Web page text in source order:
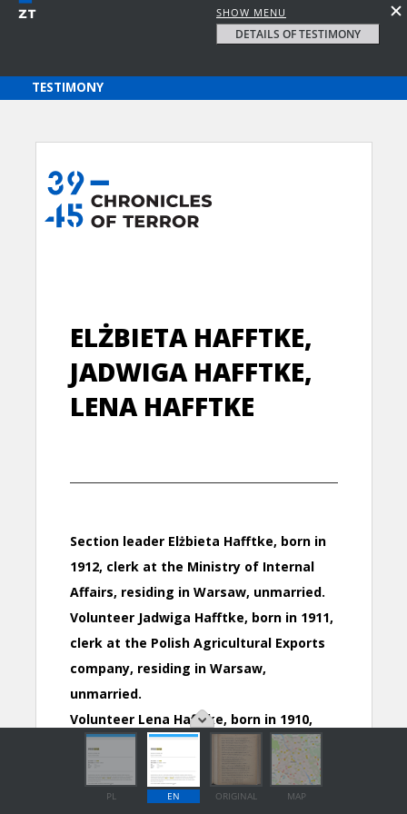
SHOW MENU
DETAILS OF TESTIMONY
PL EN ORIGINAL MAP